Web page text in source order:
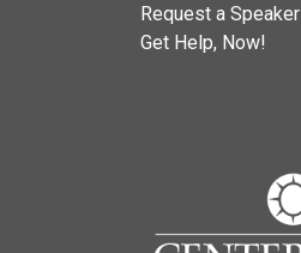
Request a Speaker
Get Help, Now!